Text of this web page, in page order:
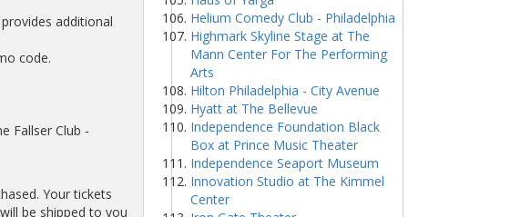
additional
code.
Fallser Club -
Your tickets
be shipped to you
Helium Comedy Club - Philadelphia
Highmark Skyline Stage at The
Mann Center For The Performing
Arts
Hilton Philadelphia - City Avenue
Hyatt at The Bellevue
Independence Foundation Black
Box at Prince Music Theater
Independence Seaport Museum
Innovation Studio at The Kimmel
Center